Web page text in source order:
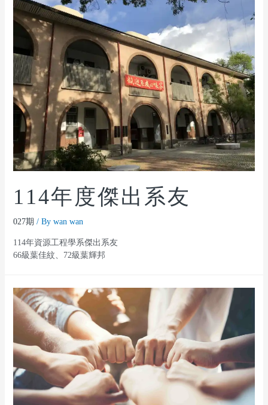
114年度傑出系友
027期 / By wan wan
114年資源工程學系傑出系友
66級葉佳紋、72級葉輝邦